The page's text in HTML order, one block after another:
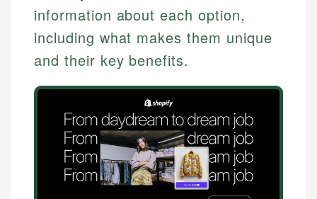
information about each option,
including what makes them unique
and their key benefits.